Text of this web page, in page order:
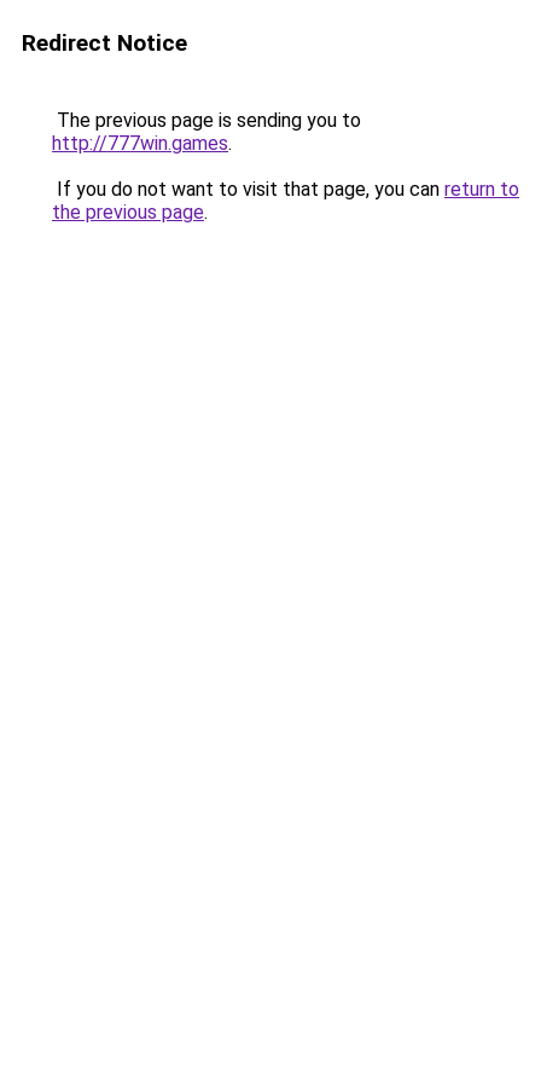
Redirect Notice
The previous page is sending you to
http://777win.games.
If you do not want to visit that page, you can return to
the previous page.